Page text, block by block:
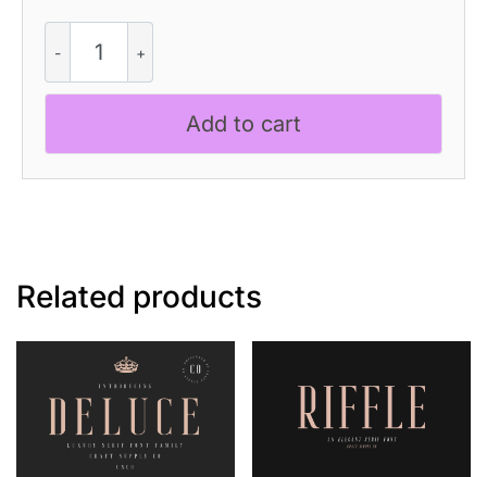
Tropica
Halfpixel
quantity
Add to cart
Related products